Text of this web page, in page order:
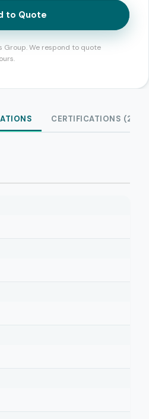
to Quote
Group. We respond to quote
CERTIFICATIONS (2)